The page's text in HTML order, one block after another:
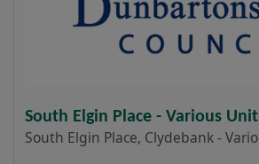
South Elgin Place - Various
South Elgin Place, Clydebank -